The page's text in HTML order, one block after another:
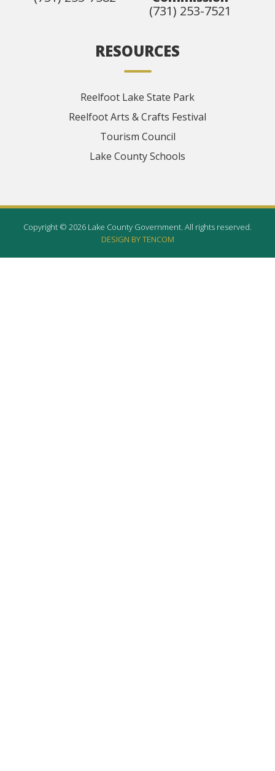
(731) 253-7521
RESOURCES
Reelfoot Lake State Park
Reelfoot Arts & Crafts Festival
Tourism Council
Lake County Schools
Copyright © 2026 Lake County Government. All rights reserved.
DESIGN BY TENCOM